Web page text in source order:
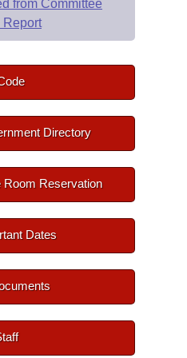
from Committee
Report
Directory
Room Reservation
Dates